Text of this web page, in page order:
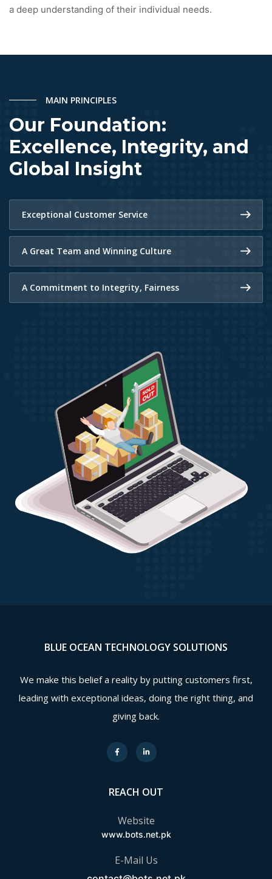
a deep understanding of their individual needs.
MAIN PRINCIPLES
Our Foundation:
Excellence, Integrity, and
Global Insight
Exceptional Customer Service
A Great Team and Winning Culture
A Commitment to Integrity, Fairness
BLUE OCEAN TECHNOLOGY SOLUTIONS
We make this belief a reality by putting customers first,
leading with exceptional ideas, doing the right thing, and
giving back.
REACH OUT
Website
www.bots.net.pk
E-Mail Us